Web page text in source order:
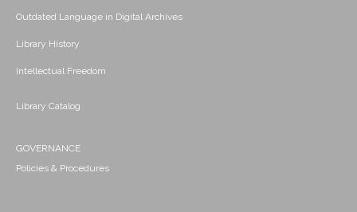
Outdated Language in Digital Archives
Library History
Intellectual Freedom
Library Catalog
GOVERNANCE
Policies & Procedures